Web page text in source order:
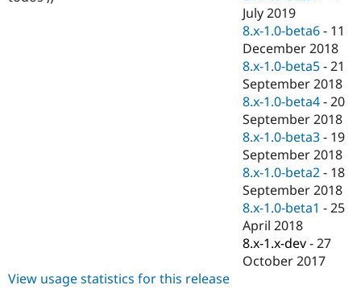
Healthcare
Drupal for
Drupal for
Drupal for
Tourism
Themes
Recipes
Site
Issue
Security
Slack
Newsletters
Drupal
July 2019
8.x-1.0-beta6 - 11
December 2018
8.x-1.0-beta5 -21
September 2018
8.x-1.0-beta4 -20
September 2018
8.x-1.0-beta3 - 19
September 2018
8.x-1.0-beta2 - 18
September 2018
8.x-1.0-beta1 -25
April 2018
8.x-1.x-dev -27
October 2017
View usage statistics for this release